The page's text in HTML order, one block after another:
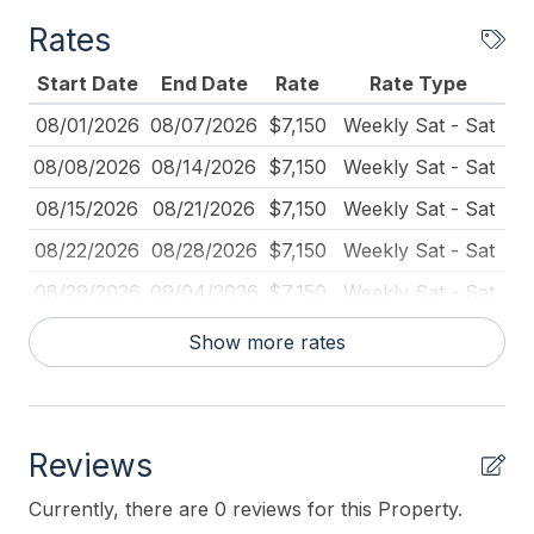
# of Dishwasher 1
BBQ Gas
Beach Chairs
Beach Equipment
Beach Umbrella
Books for Kids
Carbon Monoxide Detector
Cleaned Disinfectant
Cleaning Practices
Rates
Start Date End Date Rate
Rate Type
08/01/2026 08/07/2026 $7,150
Weekly Sat - Sat
08/08/2026 08/14/2026 $7,150
Weekly Sat - Sat
08/15/2026
08/21/2026 $7,150
Weekly Sat - Sat
08/22/2026 08/28/2026 $7,150
Weekly Sat - Sat
08/29/2026 09/04/2026 $7,150
Weekly Sat - Sat
09/05/2026
09/11/2026 $7,150
Weekly Sat - Sat
01/05/2027
Daily (3-day min.)
03/27/2027 04/30/2027 $500
Daily (3-day min.)
Show more rates
Reviews
Currently, there are 0 reviews for this Property.